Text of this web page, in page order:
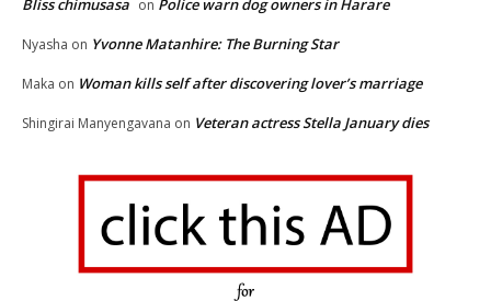
Bliss chimusasa on Police warn dog owners in Harare
Nyasha on Yvonne Matanhire: The Burning Star
Maka on Woman kills self after discovering lover’s marriage
Shingirai Manyengavana on Veteran actress Stella January dies